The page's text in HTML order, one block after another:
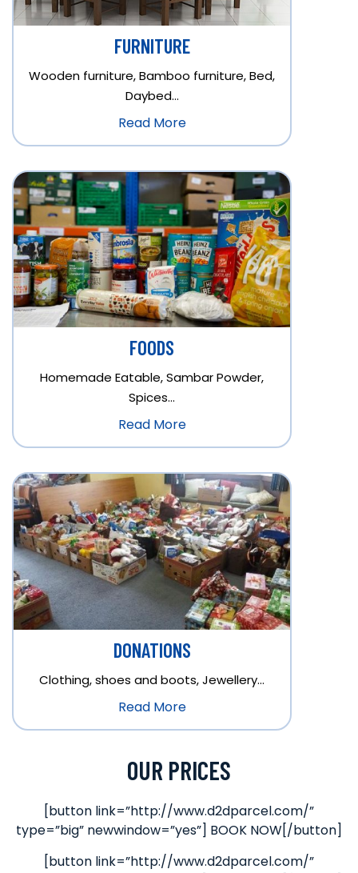
FURNITURE
Wooden furniture, Bamboo furniture, Bed,
Daybed…
Read More
FOODS
Homemade Eatable, Sambar Powder,
Spices…
Read More
DONATIONS
Clothing, shoes and boots, Jewellery…
Read More
OUR PRICES
[button link=”http://www.d2dparcel.com/”
type=”big” newwindow=”yes”] BOOK NOW[/button]
[button link=”http://www.d2dparcel.com/”